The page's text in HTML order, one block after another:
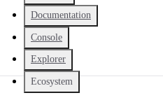
Documentation
Console
Explorer
Ecosystem